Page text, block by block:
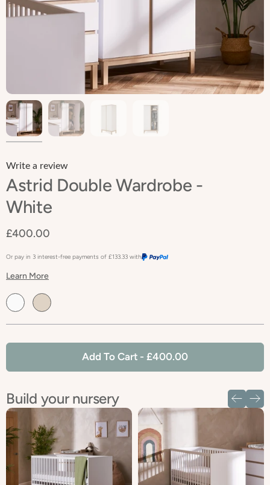
Write a review
Astrid Double Wardrobe -
White
£400.00
Or pay in 3 interest-free payments of £133.33 with
Learn More
Default
Title
Default
Title
Add To Cart - £400.00
Build your nursery